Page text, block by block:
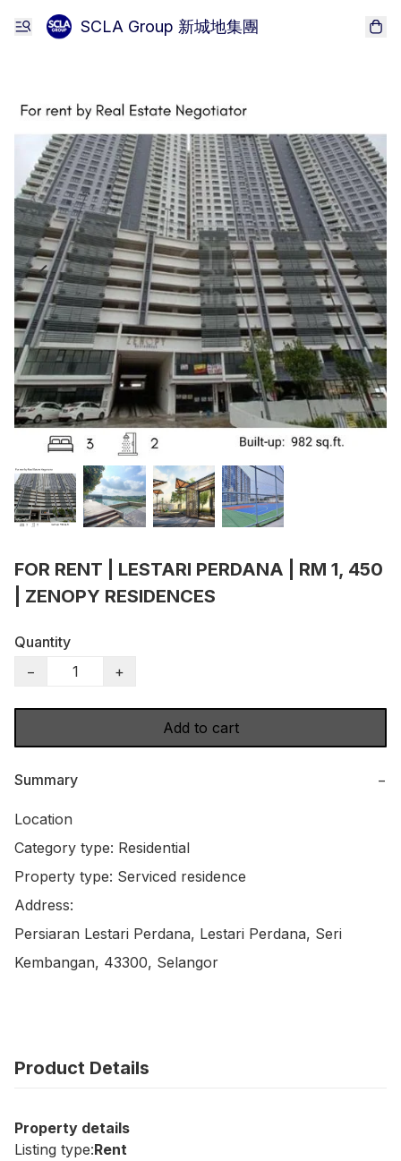
SCLA Group 新城地集團
FOR RENT | LESTARI PERDANA | RM 1, 450
| ZENOPY RESIDENCES
Quantity
−
+
Add to cart
Summary −
Location
Category type: Residential
Property type: Serviced residence
Address:
Persiaran Lestari Perdana, Lestari Perdana, Seri
Kembangan, 43300, Selangor
Product Details
Property details
Listing type:Rent